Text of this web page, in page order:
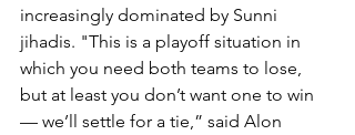
increasingly dominated by Sunni
jihadis. "This is a playoff situation in
which you need both teams to lose,
but at least you don’t want one to win
— we’ll settle for a tie,” said Alon